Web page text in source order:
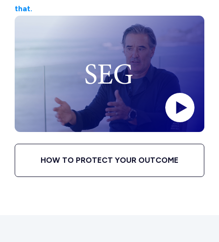
that.
HOW TO PROTECT YOUR OUTCOME